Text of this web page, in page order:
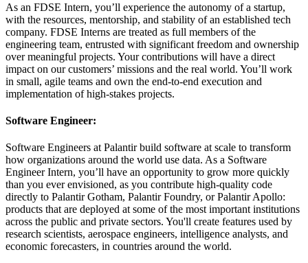
As an FDSE Intern, you’ll experience the autonomy of a startup,
with the resources, mentorship, and stability of an established tech
company. FDSE Interns are treated as full members of the
engineering team, entrusted with significant freedom and ownership
over meaningful projects. Your contributions will have a direct
impact on our customers’ missions and the real world. You’ll work
in small, agile teams and own the end-to-end execution and
implementation of high-stakes projects.
Software Engineer:
Software Engineers at Palantir build software at scale to transform
how organizations around the world use data. As a Software
Engineer Intern, you’ll have an opportunity to grow more quickly
than you ever envisioned, as you contribute high-quality code
directly to Palantir Gotham, Palantir Foundry, or Palantir Apollo:
products that are deployed at some of the most important institutions
across the public and private sectors. You'll create features used by
research scientists, aerospace engineers, intelligence analysts, and
economic forecasters, in countries around the world.